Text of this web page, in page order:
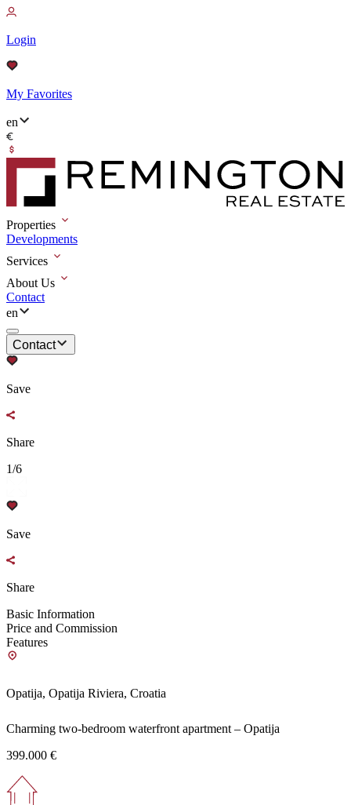
Login
My Favorites
en
Properties
Developments
Services
About Us
Contact
en
Contact
Save
Share
1/6
Save
Share
Basic Information
Price and Commission
Features
Opatija, Opatija Riviera, Croatia
Charming two-bedroom waterfront apartment – Opatija
399.000 €